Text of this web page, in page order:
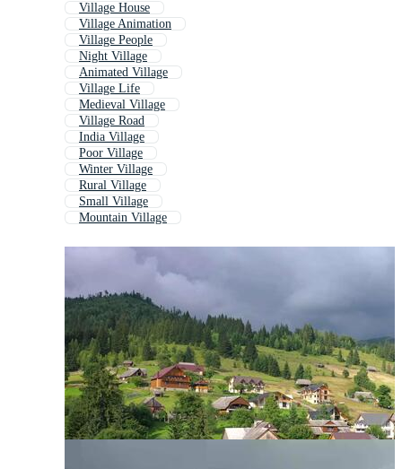
Village House
Village Animation
Village People
Night Village
Animated Village
Village Life
Medieval Village
Village Road
India Village
Poor Village
Winter Village
Rural Village
Small Village
Mountain Village